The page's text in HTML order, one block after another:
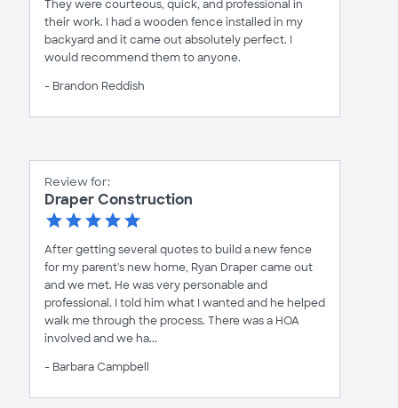
They were courteous, quick, and professional in
their work. I had a wooden fence installed in my
backyard and it came out absolutely perfect. I
would recommend them to anyone.
- Brandon Reddish
Review for:
Draper Construction
After getting several quotes to build a new fence
for my parent's new home, Ryan Draper came out
and we met. He was very personable and
professional. I told him what I wanted and he helped
walk me through the process. There was a HOA
involved and we ha...
- Barbara Campbell